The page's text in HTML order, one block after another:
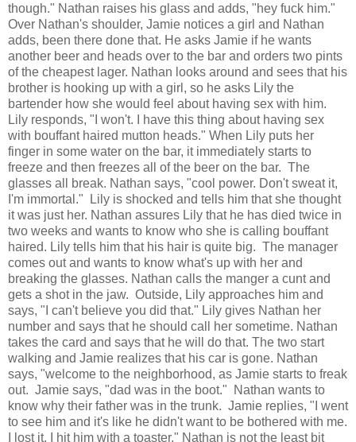
though." Nathan raises his glass and adds, "hey fuck him."
Over Nathan's shoulder, Jamie notices a girl and Nathan
adds, been there done that. He asks Jamie if he wants
another beer and heads over to the bar and orders two pints
of the cheapest lager. Nathan looks around and sees that his
brother is hooking up with a girl, so he asks Lily the
bartender how she would feel about having sex with him.
Lily responds, "I won't. I have this thing about having sex
with bouffant haired mutton heads." When Lily puts her
finger in some water on the bar, it immediately starts to
freeze and then freezes all of the beer on the bar. The
glasses all break. Nathan says, "cool power. Don't sweat it,
I'm immortal." Lily is shocked and tells him that she thought
it was just her. Nathan assures Lily that he has died twice in
two weeks and wants to know who she is calling bouffant
haired. Lily tells him that his hair is quite big. The manager
comes out and wants to know what's up with her and
breaking the glasses. Nathan calls the manger a cunt and
gets a shot in the jaw. Outside, Lily approaches him and
says, "I can't believe you did that." Lily gives Nathan her
number and says that he should call her sometime. Nathan
takes the card and says that he will do that. The two start
walking and Jamie realizes that his car is gone. Nathan
says, "welcome to the neighborhood, as Jamie starts to freak
out. Jamie says, "dad was in the boot." Nathan wants to
know why their father was in the trunk. Jamie replies, "I went
to see him and it's like he didn't want to be bothered with me.
I lost it. I hit him with a toaster." Nathan is not the least bit